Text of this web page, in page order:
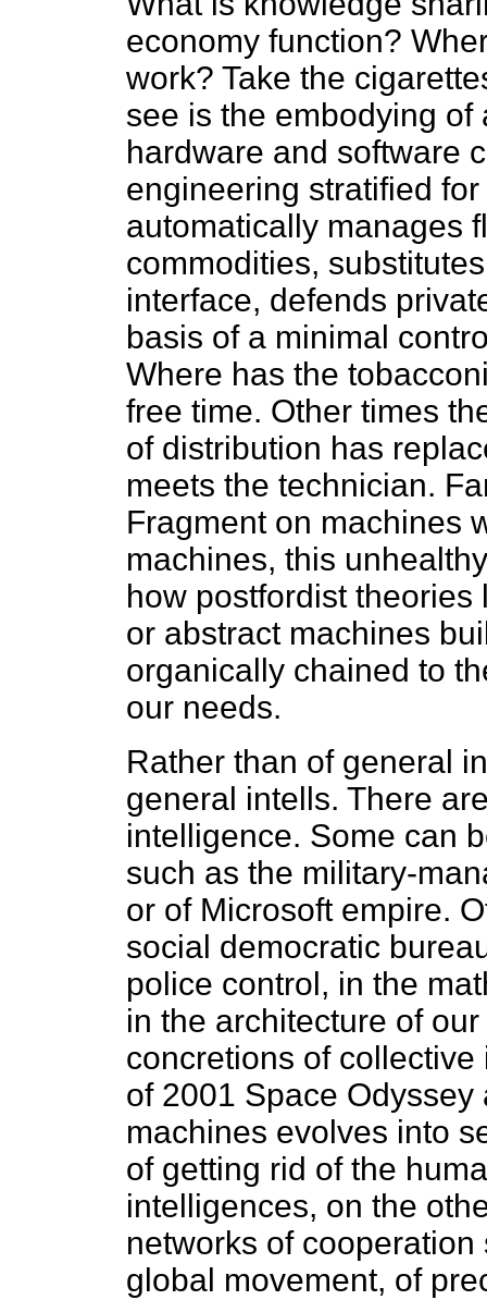
economy function?
work? Take the
see is the embodying
hardware and software
engineering stratified
automatically manages
commodities,
interface, defends
basis of a minimal
Where has the
free time. Other times
of distribution has
meets the technician.
Fragment on machines
machines, this
how postfordist
or abstract machines
organically chained to
our needs.
Rather than of general
general intells. There
intelligence. Some can
such as the military-
or of Microsoft empire.
social democratic
police control, in the
in the architecture of
concretions of
of 2001 Space
machines evolves into
of getting rid of the
intelligences, on the
networks of
global movement, of